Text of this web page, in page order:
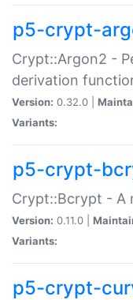
p5-crypt-
Crypt::Argon2 -
derivation
Version: 0.32.0 |
Variants:
p5-crypt-
Crypt::Bcrypt - A
Version: 0.11.0 |
Variants:
p5-crypt-